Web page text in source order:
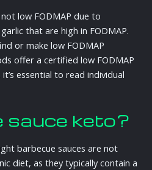
low FODMAP due to
that are high in FODMAP.
or make low FODMAP
offer a certified low FODMAP
essential to read individual
sauce keto?
barbecue sauces are not
diet, as they typically contain a